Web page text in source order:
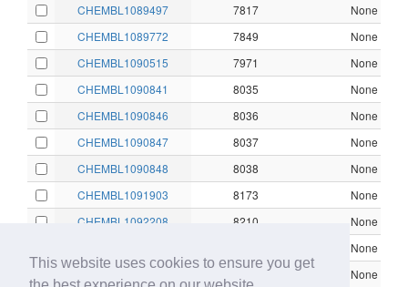
This website uses cookies to ensure you get
CHEMBL1089497
7817
None
CHEMBL1089772
7849
None
CHEMBL1090515
7971
None
CHEMBL1090841
8035
None
CHEMBL1090846
8036
None
CHEMBL1090847
8037
None
CHEMBL1090848
8038
None
CHEMBL1091903
8173
None
CHEMBL1092208
8210
None
None
None